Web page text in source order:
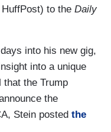
to the Daily
into his new gig,
into a unique
that the Trump
the
Stein posted the